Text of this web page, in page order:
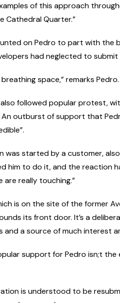
of this approach
Cathedral Quarter.”
on Pedro to part with the
had neglected to
space,” remarks Pedro.
also followed popular protest,
outburst of support that
was started by a customer,
him to do it, and the reaction
are really touching.”
is on the site of the former
its front door. It’s a
and a source of much interest
support for Pedro isn;t
is understood to be